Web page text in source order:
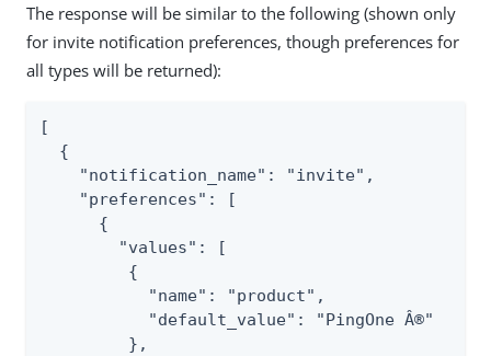
The response will be similar to the following (shown only
for invite notification preferences, though preferences for
all types will be returned):
[
  {
    "notification_name": "invite",
    "preferences": [
      {
        "values": [
         {
           "name": "product",
           "default_value": "PingOne Â®"
         },